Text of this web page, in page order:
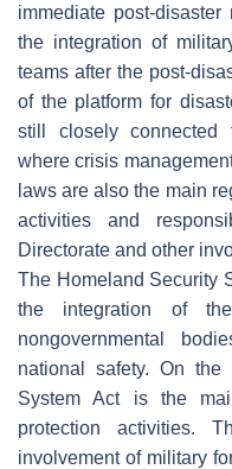
immediate post-
the integration of
teams after the post-
of the platform for
still closely connected
where crisis
laws are also the main
activities and
Directorate and other
The Homeland Security
the integration of
nongovernmental
national safety. On
System Act is the
protection activities.
involvement of military